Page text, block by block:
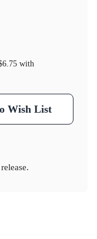
with
Wish List